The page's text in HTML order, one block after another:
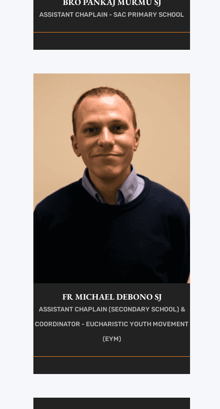
ASSISTANT CHAPLAIN - SAC PRIMARY SCHOOL
FR MICHAEL DEBONO SJ
ASSISTANT CHAPLAIN (SECONDARY SCHOOL) &
COORDINATOR - EUCHARISTIC YOUTH MOVEMENT
(EYM)